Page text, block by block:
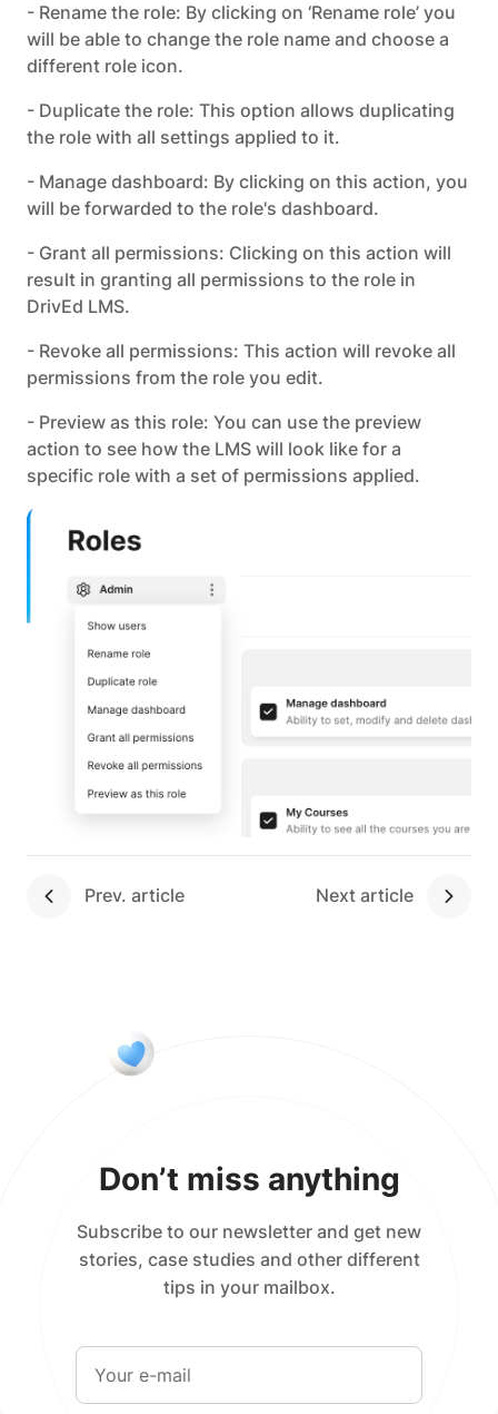
- Rename the role: By clicking on ‘Rename role’ you
will be able to change the role name and choose a
different role icon.
- Duplicate the role: This option allows duplicating
the role with all settings applied to it.
- Manage dashboard: By clicking on this action, you
will be forwarded to the role's dashboard.
- Grant all permissions: Clicking on this action will
result in granting all permissions to the role in
DrivEd LMS.
- Revoke all permissions: This action will revoke all
permissions from the role you edit.
- Preview as this role: You can use the preview
action to see how the LMS will look like for a
specific role with a set of permissions applied.
Next article
Don’t miss anything
Subscribe to our newsletter and get new
stories, case studies and other different
tips in your mailbox.